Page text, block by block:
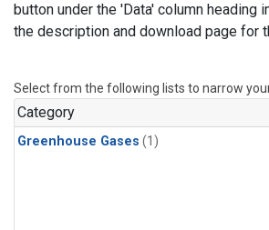
button under the 'Data' column heading
the description and download page for
Select from the following lists to narrow
Category
Greenhouse Gases (1)